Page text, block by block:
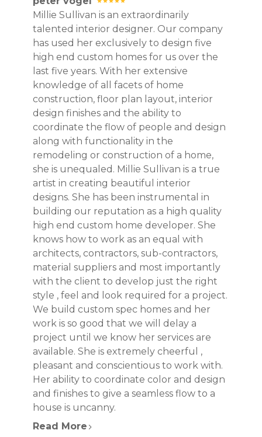
Millie Sullivan is an extraordinarily
talented interior designer. Our company
has used her exclusively to design five
high end custom homes for us over the
last five years. With her extensive
knowledge of all facets of home
construction, floor plan layout, interior
design finishes and the ability to
coordinate the flow of people and design
along with functionality in the
remodeling or construction of a home,
she is unequaled. Millie Sullivan is a true
artist in creating beautiful interior
designs. She has been instrumental in
building our reputation as a high quality
high end custom home developer. She
knows how to work as an equal with
architects, contractors, sub-contractors,
material suppliers and most importantly
with the client to develop just the right
style , feel and look required for a project.
We build custom spec homes and her
work is so good that we will delay a
project until we know her services are
available. She is extremely cheerful ,
pleasant and conscientious to work with.
Her ability to coordinate color and design
and finishes to give a seamless flow to a
house is uncanny.
Read More